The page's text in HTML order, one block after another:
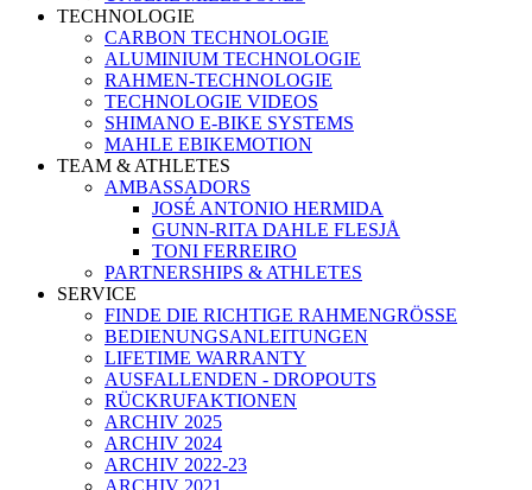
TECHNOLOGIE
CARBON TECHNOLOGIE
ALUMINIUM TECHNOLOGIE
RAHMEN-TECHNOLOGIE
TECHNOLOGIE VIDEOS
SHIMANO E-BIKE SYSTEMS
MAHLE EBIKEMOTION
TEAM & ATHLETES
AMBASSADORS
JOSÉ ANTONIO HERMIDA
GUNN-RITA DAHLE FLESJÅ
TONI FERREIRO
PARTNERSHIPS & ATHLETES
SERVICE
FINDE DIE RICHTIGE RAHMENGRÖSSE
BEDIENUNGSANLEITUNGEN
LIFETIME WARRANTY
AUSFALLENDEN - DROPOUTS
RÜCKRUFAKTIONEN
ARCHIV 2025
ARCHIV 2024
ARCHIV 2022-23
ARCHIV 2021